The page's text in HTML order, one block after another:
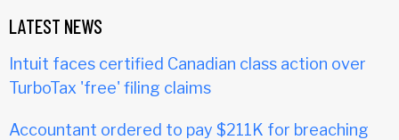
LATEST NEWS
Intuit faces certified Canadian class action over
TurboTax 'free' filing claims
Accountant ordered to pay $211K for breaching